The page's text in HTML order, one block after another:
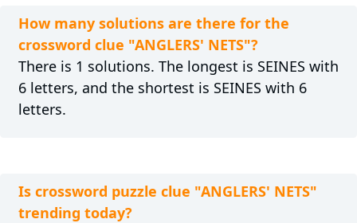
How many solutions are there for the
crossword clue "ANGLERS' NETS"?
There is 1 solutions. The longest is SEINES with
6 letters, and the shortest is SEINES with 6
letters.
Is crossword puzzle clue "ANGLERS' NETS"
trending today?